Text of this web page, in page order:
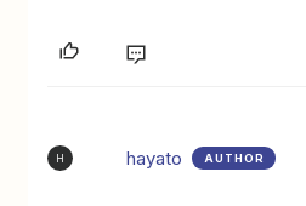
H hayato AUTHOR